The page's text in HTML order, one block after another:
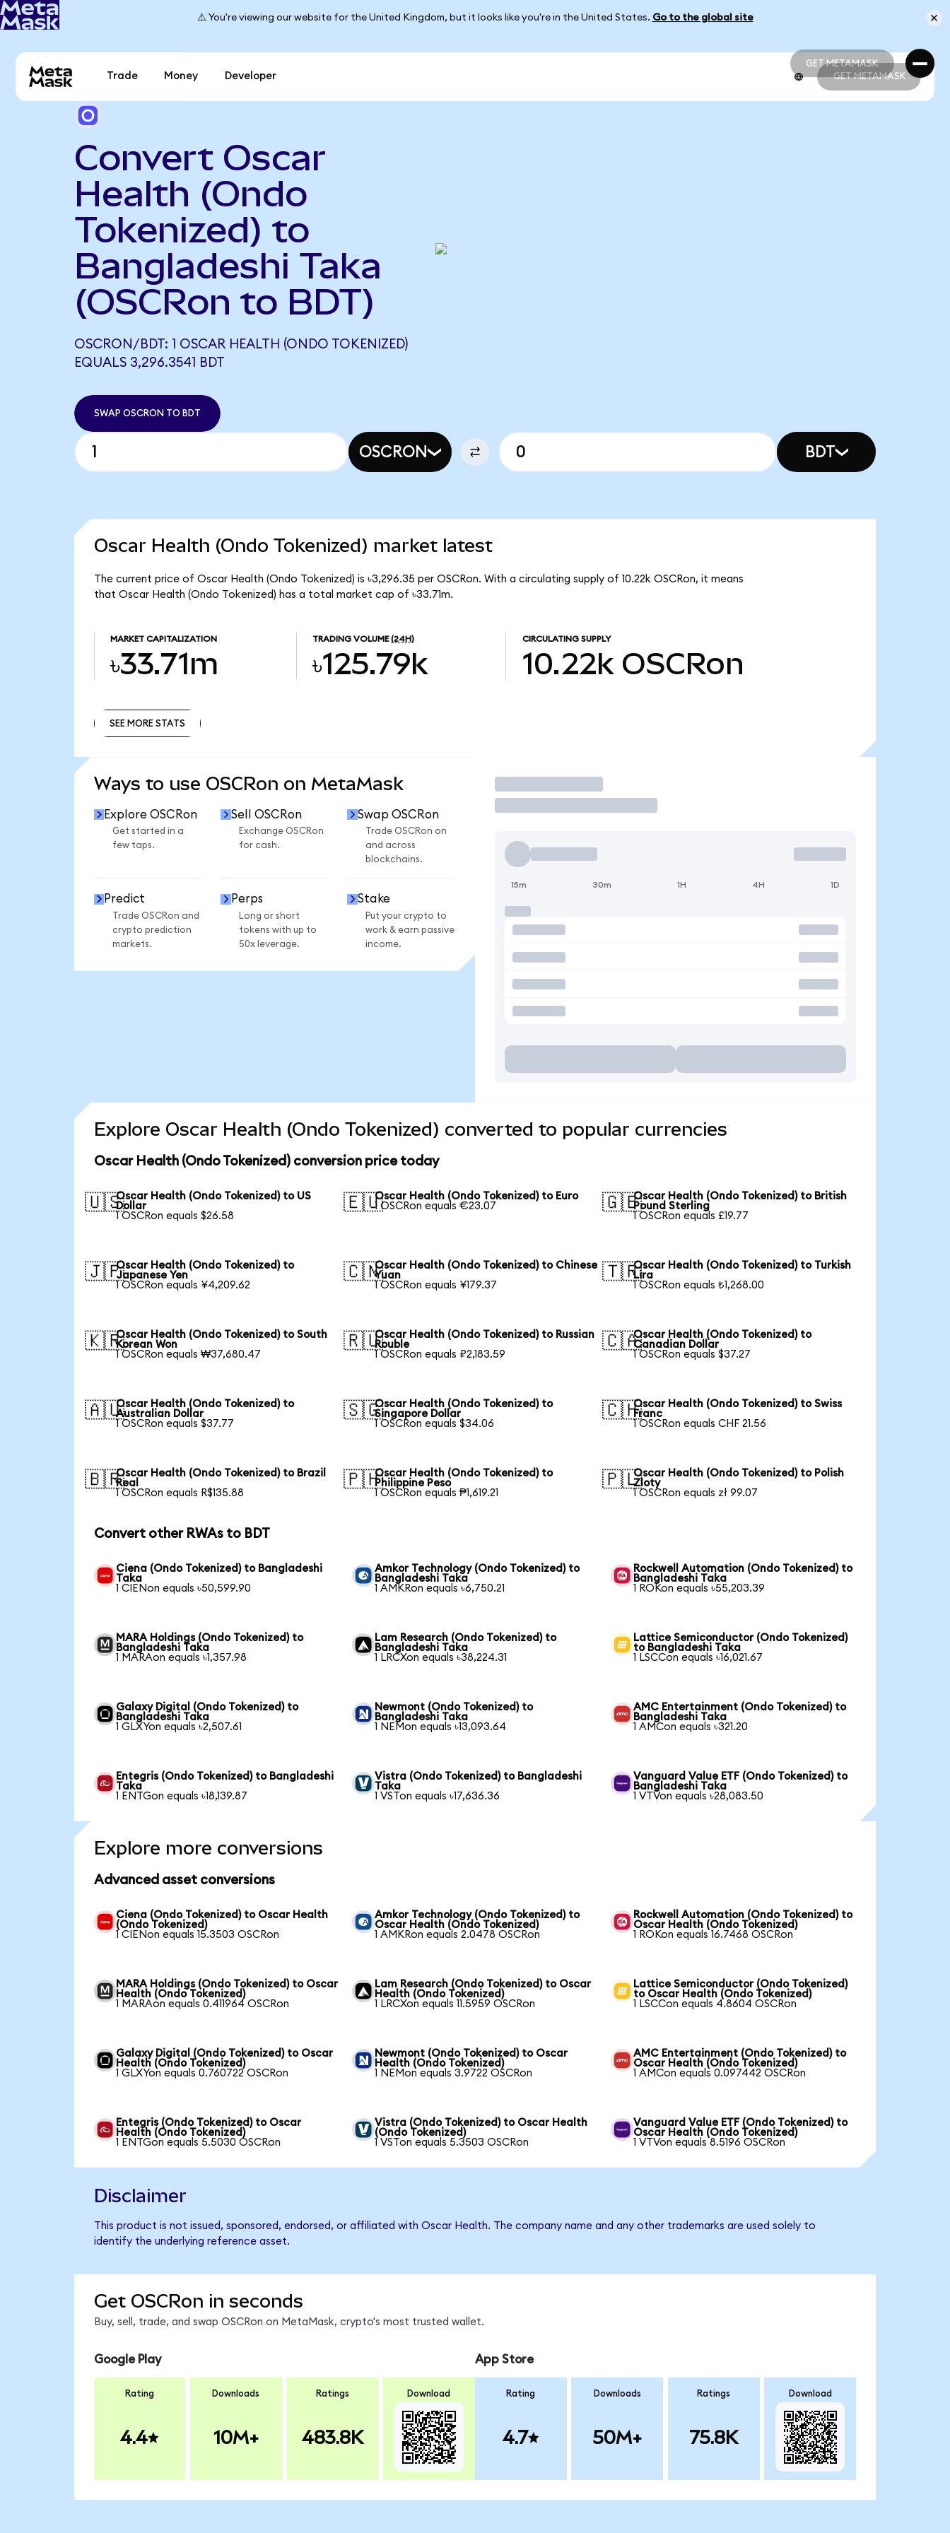
⚠️ You're viewing our website for the United Kingdom, but it looks like you're in the United States. Go to the global site
GET METAMASK
GET METAMASK
Trade Money Developer GET METAMASK
Convert Oscar
Health (Ondo
Tokenized) to
Bangladeshi Taka
(OSCRon to BDT)
OSCRON/BDT: 1 OSCAR HEALTH (ONDO TOKENIZED)
EQUALS 3,296.3541 BDT
SWAP OSCRON TO BDT
OSCRON BDT
Oscar Health (Ondo Tokenized) market latest
The current price of Oscar Health (Ondo Tokenized) is ৳3,296.35 per OSCRon. With a circulating supply of 10.22k OSCRon, it means
that Oscar Health (Ondo Tokenized) has a total market cap of ৳33.71m.
MARKET CAPITALIZATION
৳33.71m
TRADING VOLUME (24H)
৳125.79k
CIRCULATING SUPPLY
10.22k OSCRon
SEE MORE STATS
Ways to use OSCRon on MetaMask
Explore OSCRon
Get started in a
few taps.
Sell OSCRon
Exchange OSCRon
for cash.
Swap OSCRon
Trade OSCRon on
and across
blockchains.
Predict
Trade OSCRon and
crypto prediction
markets.
Perps
Long or short
tokens with up to
50x leverage.
Stake
Put your crypto to
work & earn passive
income.
Trade
15m 30m 1H 4H 1D
Explore Oscar Health (Ondo Tokenized) converted to popular currencies
Oscar Health (Ondo Tokenized) conversion price today
🇺🇸Oscar Health (Ondo Tokenized) to US
Dollar
1 OSCRon equals $26.58
🇪🇺Oscar Health (Ondo Tokenized) to Euro
1 OSCRon equals €23.07
🇬🇧Oscar Health (Ondo Tokenized) to British
Pound Sterling
1 OSCRon equals £19.77
🇯🇵Oscar Health (Ondo Tokenized) to
Japanese Yen
1 OSCRon equals ¥4,209.62
🇨🇳Oscar Health (Ondo Tokenized) to Chinese
Yuan
1 OSCRon equals ¥179.37
🇹🇷Oscar Health (Ondo Tokenized) to Turkish
Lira
1 OSCRon equals ₺1,268.00
🇰🇷Oscar Health (Ondo Tokenized) to South
Korean Won
1 OSCRon equals ₩37,680.47
🇷🇺Oscar Health (Ondo Tokenized) to Russian
Rouble
1 OSCRon equals ₽2,183.59
🇨🇦Oscar Health (Ondo Tokenized) to
Canadian Dollar
1 OSCRon equals $37.27
🇦🇺Oscar Health (Ondo Tokenized) to
Australian Dollar
1 OSCRon equals $37.77
🇸🇬Oscar Health (Ondo Tokenized) to
Singapore Dollar
1 OSCRon equals $34.06
🇨🇭Oscar Health (Ondo Tokenized) to Swiss
Franc
1 OSCRon equals CHF 21.56
🇧🇷Oscar Health (Ondo Tokenized) to Brazil
Real
1 OSCRon equals R$135.88
🇵🇭Oscar Health (Ondo Tokenized) to
Philippine Peso
1 OSCRon equals ₱1,619.21
🇵🇱Oscar Health (Ondo Tokenized) to Polish
Zloty
1 OSCRon equals zł 99.07
Convert other RWAs to BDT
Ciena (Ondo Tokenized) to Bangladeshi
Taka
1 CIENon equals ৳50,599.90
Amkor Technology (Ondo Tokenized) to
Bangladeshi Taka
1 AMKRon equals ৳6,750.21
Rockwell Automation (Ondo Tokenized) to
Bangladeshi Taka
1 ROKon equals ৳55,203.39
MARA Holdings (Ondo Tokenized) to
Bangladeshi Taka
1 MARAon equals ৳1,357.98
Lam Research (Ondo Tokenized) to
Bangladeshi Taka
1 LRCXon equals ৳38,224.31
Lattice Semiconductor (Ondo Tokenized)
to Bangladeshi Taka
1 LSCCon equals ৳16,021.67
Galaxy Digital (Ondo Tokenized) to
Bangladeshi Taka
1 GLXYon equals ৳2,507.61
Newmont (Ondo Tokenized) to
Bangladeshi Taka
1 NEMon equals ৳13,093.64
AMC Entertainment (Ondo Tokenized) to
Bangladeshi Taka
1 AMCon equals ৳321.20
Entegris (Ondo Tokenized) to Bangladeshi
Taka
1 ENTGon equals ৳18,139.87
Vistra (Ondo Tokenized) to Bangladeshi
Taka
1 VSTon equals ৳17,636.36
Vanguard Value ETF (Ondo Tokenized) to
Bangladeshi Taka
1 VTVon equals ৳28,083.50
Explore more conversions
Advanced asset conversions
Ciena (Ondo Tokenized) to Oscar Health
(Ondo Tokenized)
1 CIENon equals 15.3503 OSCRon
Amkor Technology (Ondo Tokenized) to
Oscar Health (Ondo Tokenized)
1 AMKRon equals 2.0478 OSCRon
Rockwell Automation (Ondo Tokenized) to
Oscar Health (Ondo Tokenized)
1 ROKon equals 16.7468 OSCRon
MARA Holdings (Ondo Tokenized) to Oscar
Health (Ondo Tokenized)
1 MARAon equals 0.411964 OSCRon
Lam Research (Ondo Tokenized) to Oscar
Health (Ondo Tokenized)
1 LRCXon equals 11.5959 OSCRon
Lattice Semiconductor (Ondo Tokenized)
to Oscar Health (Ondo Tokenized)
1 LSCCon equals 4.8604 OSCRon
Galaxy Digital (Ondo Tokenized) to Oscar
Health (Ondo Tokenized)
1 GLXYon equals 0.760722 OSCRon
Newmont (Ondo Tokenized) to Oscar
Health (Ondo Tokenized)
1 NEMon equals 3.9722 OSCRon
AMC Entertainment (Ondo Tokenized) to
Oscar Health (Ondo Tokenized)
1 AMCon equals 0.097442 OSCRon
Entegris (Ondo Tokenized) to Oscar
Health (Ondo Tokenized)
1 ENTGon equals 5.5030 OSCRon
Vistra (Ondo Tokenized) to Oscar Health
(Ondo Tokenized)
1 VSTon equals 5.3503 OSCRon
Vanguard Value ETF (Ondo Tokenized) to
Oscar Health (Ondo Tokenized)
1 VTVon equals 8.5196 OSCRon
Disclaimer
This product is not issued, sponsored, endorsed, or affiliated with Oscar Health. The company name and any other trademarks are used solely to
identify the underlying reference asset.
Get OSCRon in seconds
Buy, sell, trade, and swap OSCRon on MetaMask, crypto's most trusted wallet.
Google Play
Rating
4.4
Downloads
10M+
Ratings
483.8K
Download
App Store
Rating
4.7
Downloads
50M+
Ratings
75.8K
Download